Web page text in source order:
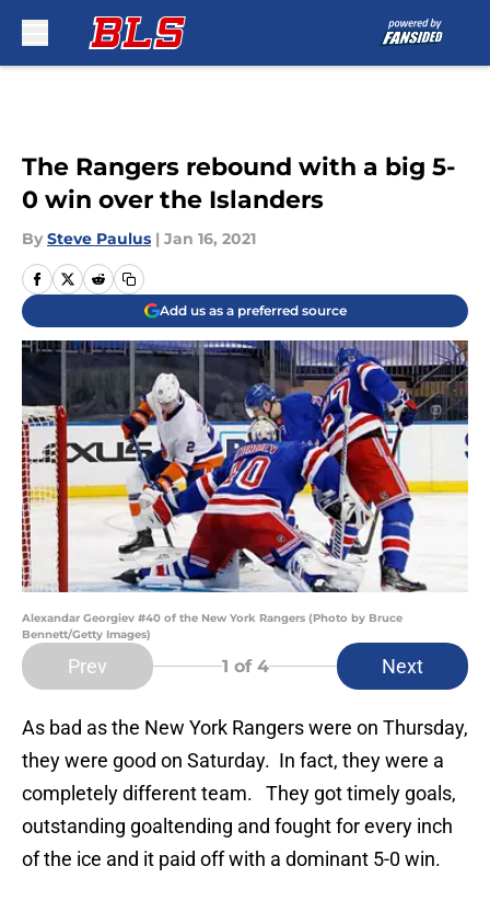
The Rangers rebound with a big 5-
0 win over the Islanders
By Steve Paulus | Jan 16, 2021
Add us as a preferred source
Alexandar Georgiev #40 of the New York Rangers (Photo by Bruce
Bennett/Getty Images)
Prev 1 of 4 Next
As bad as the New York Rangers were on Thursday,
they were good on Saturday. In fact, they were a
completely different team. They got timely goals,
outstanding goaltending and fought for every inch
of the ice and it paid off with a dominant 5-0 win.